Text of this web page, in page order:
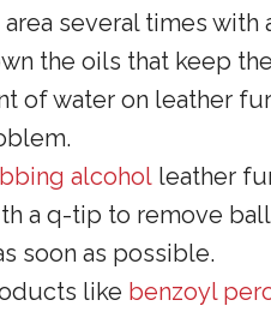
several times with
the oils that keep
of water on leather
alcohol leather
a q-tip to remove
soon as possible.
like benzoyl